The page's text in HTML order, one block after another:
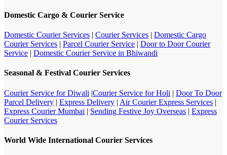
Domestic Cargo & Courier Service
Domestic Courier Services | Courier Services | Domestic Cargo
Courier Services | Parcel Courier Service | Door to Door Courier
Service | Domestic Courier Service in Bhiwandi
Seasonal & Festival Courier Services
Courier Service for Diwali |Courier Service for Holi | Door To Door
Parcel Delivery | Express Delivery | Air Courier Express Services |
Express Courier Mumbai | Sending Festive Joy Overseas | Express
Courier Services
World Wide International Courier Services